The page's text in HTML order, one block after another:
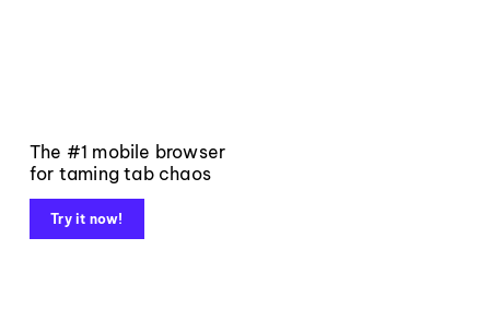
The #1 mobile browser
for taming tab chaos
Try it now!